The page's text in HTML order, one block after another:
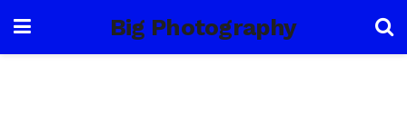
Big Photography